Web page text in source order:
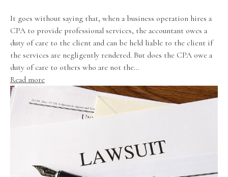
It goes without saying that, when a business operation hires a
CPA to provide professional services, the accountant owes a
duty of care to the client and can be held liable to the client if
the services are negligently rendered. But does the CPA owe a
duty of care to others who are not the…
Read more